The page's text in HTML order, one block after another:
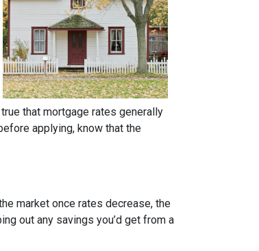
that mortgage rates generally
applying, know that the
market once rates decrease, the
out any savings you’d get from a